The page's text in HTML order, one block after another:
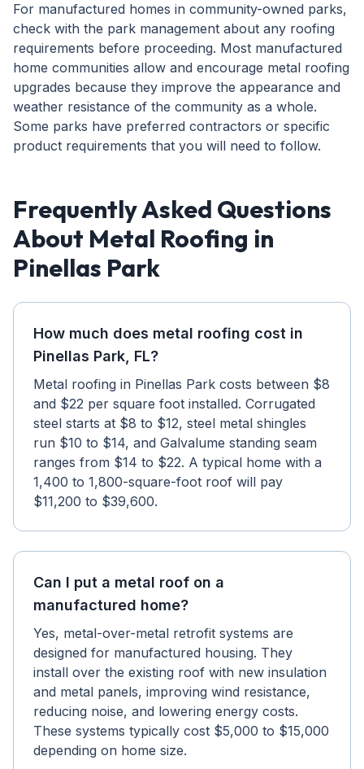
For manufactured homes in community-owned parks,
check with the park management about any roofing
requirements before proceeding. Most manufactured
home communities allow and encourage metal roofing
upgrades because they improve the appearance and
weather resistance of the community as a whole.
Some parks have preferred contractors or specific
product requirements that you will need to follow.
Frequently Asked Questions
About Metal Roofing in
Pinellas Park
How much does metal roofing cost in
Pinellas Park, FL?
Metal roofing in Pinellas Park costs between $8
and $22 per square foot installed. Corrugated
steel starts at $8 to $12, steel metal shingles
run $10 to $14, and Galvalume standing seam
ranges from $14 to $22. A typical home with a
1,400 to 1,800-square-foot roof will pay
$11,200 to $39,600.
Can I put a metal roof on a
manufactured home?
Yes, metal-over-metal retrofit systems are
designed for manufactured housing. They
install over the existing roof with new insulation
and metal panels, improving wind resistance,
reducing noise, and lowering energy costs.
These systems typically cost $5,000 to $15,000
depending on home size.